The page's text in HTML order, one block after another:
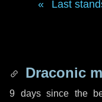
Last
Draconic
9 dayssince the